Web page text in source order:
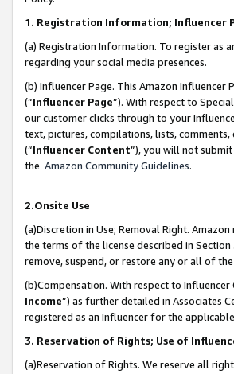
1. Registration Information; Influencer
(a) Registration Information. To register as
regarding your social media presences.
(b) Influencer Page. This Amazon
(“Influencer Page”). With respect to
our customer clicks through to your
text, pictures, compilations, lists,
(“Influencer Content”), you will not
the Amazon Community Guidelines.
2.Onsite Use
(a)Discretion in Use; Removal Right.
the terms of the license described in
remove, suspend, or restore any or all of
(b)Compensation. With respect to
Income”) as further detailed in Associates
registered as an Influencer for the
3. Reservation of Rights; Use of
(a)Reservation of Rights. We reserve all